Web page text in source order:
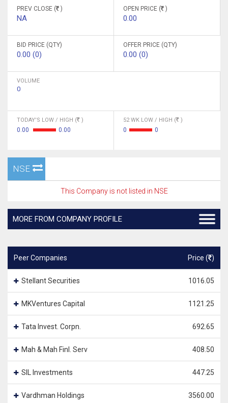
PREV CLOSE ( )
NA
OPEN PRICE ( )
0.00
BID PRICE (QTY)
0.00 (0)
OFFER PRICE (QTY)
0.00 (0)
VOLUME
0
TODAY'S LOW / HIGH ( )
0.00 0.00
52 WK LOW / HIGH ( )
0 0
NSE
This Company is not listed in NSE
MORE FROM COMPANY PROFILE
Peer Companies Price ( )
Stellant Securities 1016.05
MKVentures Capital 1121.25
Tata Invest. Corpn. 692.65
Mah & Mah Finl. Serv 408.50
SIL Investments 447.25
Vardhman Holdings 3560.00